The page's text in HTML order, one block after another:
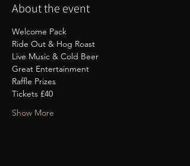
About the event
Welcome Pack
Ride Out & Hog Roast
Live Music & Cold Beer
Great Entertainment
Raffle Prizes
Tickets £40
Show More